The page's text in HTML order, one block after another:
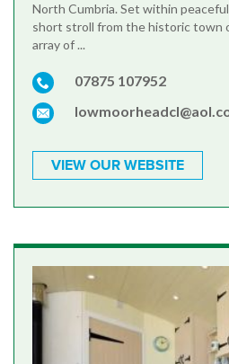
North Cumbria. Set within
short stroll from the historic
array of ...
07875 107952
VIEW OUR WEBSITE